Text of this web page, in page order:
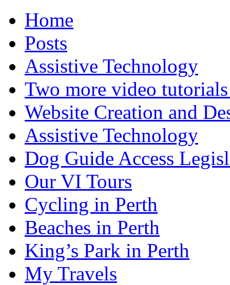
Home
Posts
Assistive Technology
Two more video
Website Creation and
Assistive Technology
Dog Guide Access
Our VI Tours
Cycling in Perth
Beaches in Perth
King’s Park in Perth
My Travels